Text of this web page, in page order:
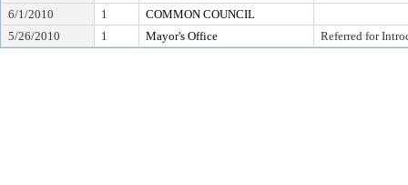
6/1/2010
1
COMMON COUNCIL
5/26/2010
1 Mayor's Office Referred for